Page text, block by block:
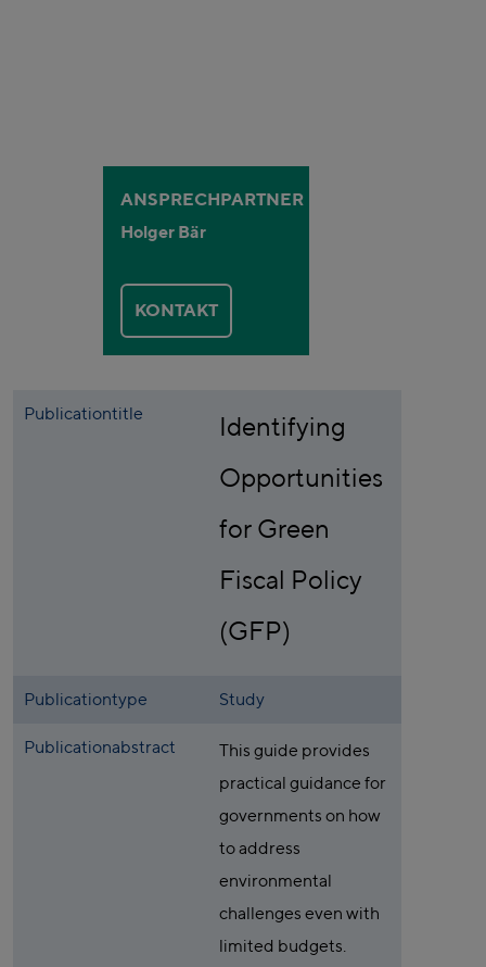
ANSPRECHPARTNER
Holger Bär
KONTAKT
Publicationtitle
Identifying
Opportunities
for Green
Fiscal Policy
(GFP)
Publicationtype Study
Publicationabstract
This guide provides
practical guidance for
governments on how
to address
environmental
challenges even with
limited budgets.